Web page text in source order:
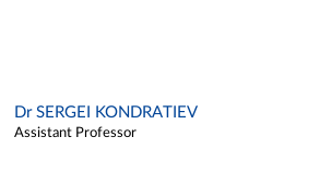
Dr SERGEI KONDRATIEV
Assistant Professor